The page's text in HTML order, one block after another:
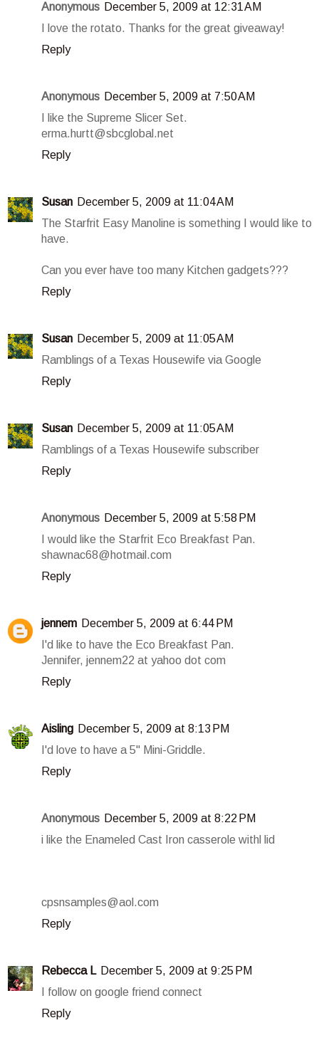
Anonymous December 5, 2009 at 12:31 AM
I love the rotato. Thanks for the great giveaway!
Reply
Anonymous December 5, 2009 at 7:50 AM
I like the Supreme Slicer Set.
erma.hurtt@sbcglobal.net
Reply
Susan December 5, 2009 at 11:04 AM
The Starfrit Easy Manoline is something I would like to
have.
Can you ever have too many Kitchen gadgets???
Reply
Susan December 5, 2009 at 11:05 AM
Ramblings of a Texas Housewife via Google
Reply
Susan December 5, 2009 at 11:05 AM
Ramblings of a Texas Housewife subscriber
Reply
Anonymous December 5, 2009 at 5:58 PM
I would like the Starfrit Eco Breakfast Pan.
shawnac68@hotmail.com
Reply
jennem December 5, 2009 at 6:44 PM
I'd like to have the Eco Breakfast Pan.
Jennifer, jennem22 at yahoo dot com
Reply
Aisling December 5, 2009 at 8:13 PM
I'd love to have a 5" Mini-Griddle.
Reply
Anonymous December 5, 2009 at 8:22 PM
i like the Enameled Cast Iron casserole withl lid
cpsnsamples@aol.com
Reply
Rebecca L December 5, 2009 at 9:25 PM
I follow on google friend connect
Reply